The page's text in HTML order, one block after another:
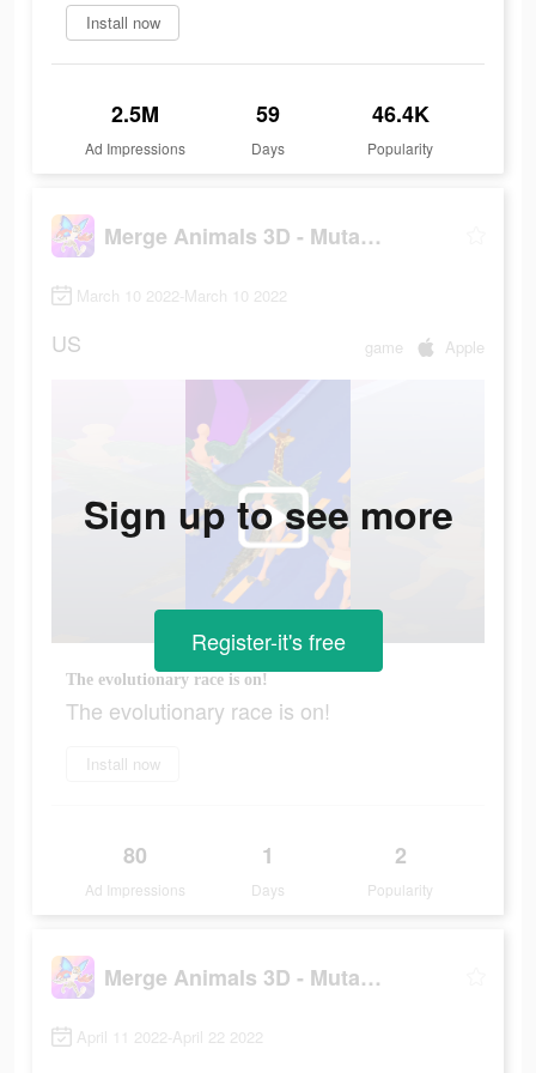
Install now
2.5M
Ad Impressions
59
Days
46.4K
Popularity
Merge Animals 3D - Mutant race
March 10 2022-March 10 2022
US game Apple
The evolutionary race is on!
The evolutionary race is on!
Install now
80
Ad Impressions
1
Days
2
Popularity
Sign up to see more
Register-it's free
Merge Animals 3D - Mutant race
April 11 2022-April 22 2022